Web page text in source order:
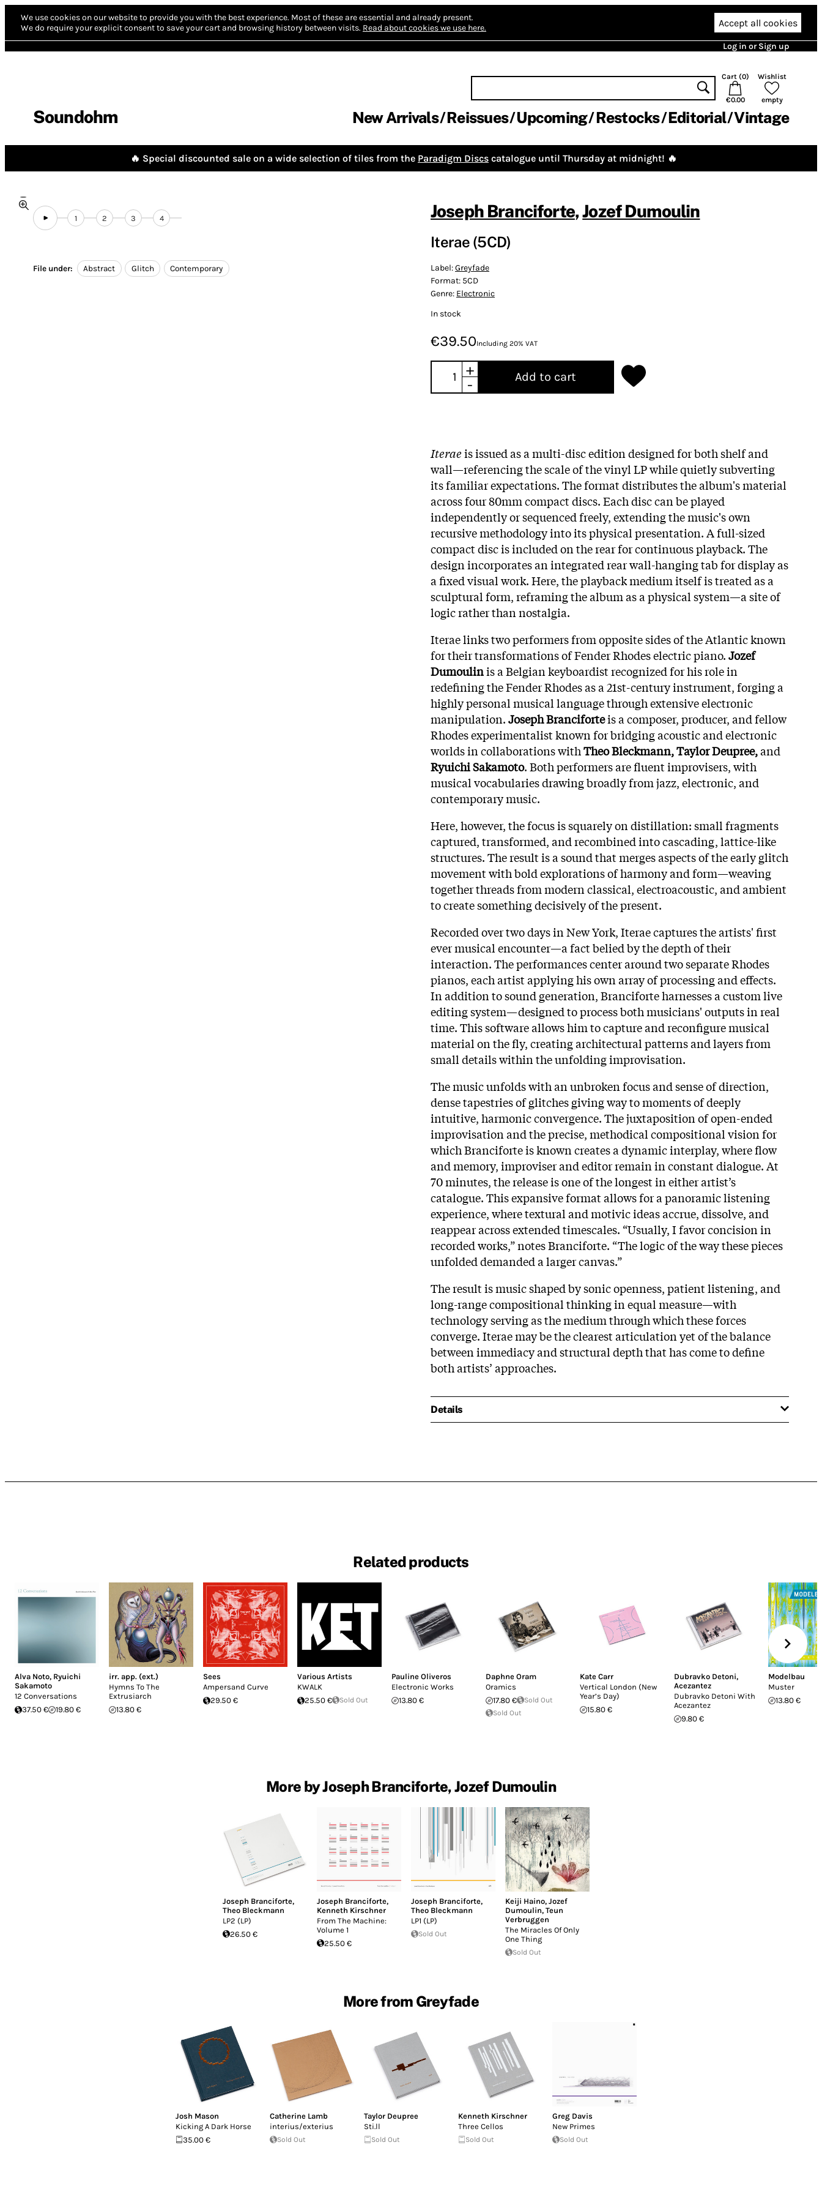
We use cookies on our website to provide you with the best experience. Most of these are essential and already present.
We do require your explicit consent to save your cart and browsing history between visits. Read about cookies we use here. Accept all cookies
Log in or Sign up
Soundohm
Cart (0)
€0.00
Wishlist
empty
New Arrivals Reissues Upcoming Restocks Editorial Vintage
🔥 Special discounted sale on a wide selection of tiles from the Paradigm Discs catalogue until Thursday at midnight! 🔥
1 2 3 4
File under: Abstract Glitch Contemporary
Joseph Branciforte,Jozef Dumoulin
Iterae (5CD)
Label:Greyfade
Format: 5CD
Genre: Electronic
In stock
€39.50Including 20% VAT
+
-
Add to cart
Iteraeis issued as a multi-disc edition designed for both shelf and
wall—referencing the scale of the vinyl LP while quietly subverting
its familiar expectations. The format distributes the album's material
across four 80mm compact discs. Each disc can be played
independently or sequenced freely, extending the music's own
recursive methodology into its physical presentation. A full-sized
compact disc is included on the rear for continuous playback. The
design incorporates an integrated rear wall-hanging tab for display as
a fixed visual work. Here, the playback medium itself is treated as a
sculptural form, reframing the album as a physical system—a site of
logic rather than nostalgia.
Iterae links two performers from opposite sides of the Atlantic known
for their transformations of Fender Rhodes electric piano.Jozef
Dumoulinis a Belgian keyboardist recognized for his role in
redefining the Fender Rhodes as a 21st-century instrument, forging a
highly personal musical language through extensive electronic
manipulation.Joseph Branciforteis a composer, producer, and fellow
Rhodes experimentalist known for bridging acoustic and electronic
worlds in collaborations withTheo Bleckmann, Taylor Deupree,and
Ryuichi Sakamoto. Both performers are fluent improvisers, with
musical vocabularies drawing broadly from jazz, electronic, and
contemporary music.
Here, however, the focus is squarely on distillation: small fragments
captured, transformed, and recombined into cascading, lattice-like
structures. The result is a sound that merges aspects of the early glitch
movement with bold explorations of harmony and form—weaving
together threads from modern classical, electroacoustic, and ambient
to create something decisively of the present.
Recorded over two days in New York, Iterae captures the artists' first
ever musical encounter—a fact belied by the depth of their
interaction. The performances center around two separate Rhodes
pianos, each artist applying his own array of processing and effects.
In addition to sound generation, Branciforte harnesses a custom live
editing system—designed to process both musicians' outputs in real
time. This software allows him to capture and reconfigure musical
material on the fly, creating architectural patterns and layers from
small details within the unfolding improvisation.
The music unfolds with an unbroken focus and sense of direction,
dense tapestries of glitches giving way to moments of deeply
intuitive, harmonic convergence. The juxtaposition of open-ended
improvisation and the precise, methodical compositional vision for
which Branciforte is known creates a dynamic interplay, where flow
and memory, improviser and editor remain in constant dialogue. At
70 minutes, the release is one of the longest in either artist’s
catalogue. This expansive format allows for a panoramic listening
experience, where textural and motivic ideas accrue, dissolve, and
reappear across extended timescales. “Usually, I favor concision in
recorded works,” notes Branciforte. “The logic of the way these pieces
unfolded demanded a larger canvas.”
The result is music shaped by sonic openness, patient listening, and
long-range compositional thinking in equal measure—with
technology serving as the medium through which these forces
converge. Iterae may be the clearest articulation yet of the balance
between immediacy and structural depth that has come to define
both artists’ approaches.
Details
Related products
Alva Noto, Ryuichi
Sakamoto
12 Conversations
37.50 €
19.80 €
irr. app. (ext.)
Hymns To The
Extrusiarch
13.80 €
Sees
Ampersand Curve
29.50 €
Various Artists
KWALK
25.50 €
Sold Out
Pauline Oliveros
Electronic Works
13.80 €
Daphne Oram
Oramics
17.80 €
Sold Out
Sold Out
Kate Carr
Vertical London (New
Year’s Day)
15.80 €
Dubravko Detoni,
Acezantez
Dubravko Detoni With
Acezantez
9.80 €
Modelbau
Muster
13.80 €
More by Joseph Branciforte, Jozef Dumoulin
Joseph Branciforte,
Theo Bleckmann
LP2 (LP)
26.50 €
Joseph Branciforte,
Kenneth Kirschner
From The Machine:
Volume 1
25.50 €
Joseph Branciforte,
Theo Bleckmann
LP1 (LP)
Sold Out
Keiji Haino, Jozef
Dumoulin, Teun
Verbruggen
The Miracles Of Only
One Thing
Sold Out
More from Greyfade
Josh Mason
Kicking A Dark Horse
35.00 €
Catherine Lamb
interius/exterius
Sold Out
Taylor Deupree
Sti.ll
Sold Out
Kenneth Kirschner
Three Cellos
Sold Out
Greg Davis
New Primes
Sold Out